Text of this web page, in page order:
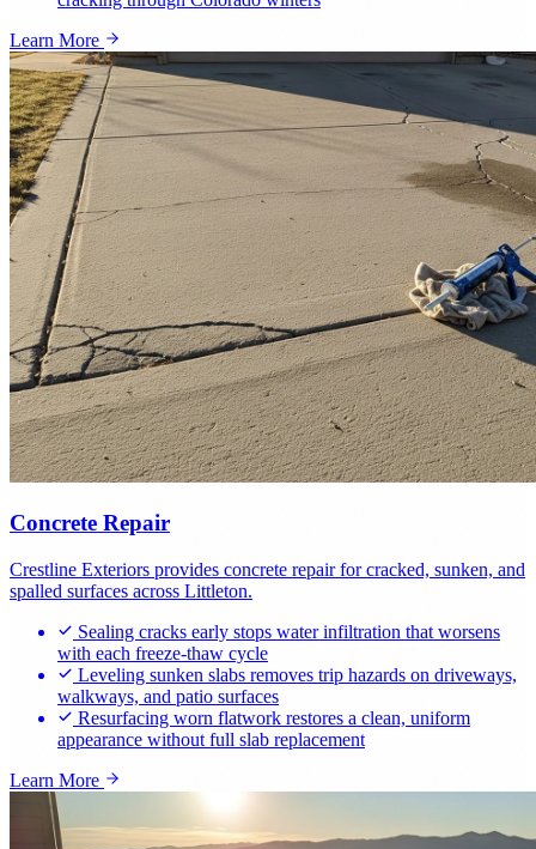
Learn More
Concrete Repair
Crestline Exteriors provides concrete repair for cracked, sunken, and
spalled surfaces across Littleton.
Sealing cracks early stops water infiltration that worsens
with each freeze-thaw cycle
Leveling sunken slabs removes trip hazards on driveways,
walkways, and patio surfaces
Resurfacing worn flatwork restores a clean, uniform
appearance without full slab replacement
Learn More